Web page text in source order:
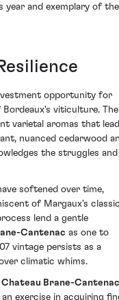
year and exemplary of the
opportunity for
viticulture. The
varietal aromas that lead
nuanced cedarwood
the struggles and
softened over time,
of Margaux's
lend a gentle
Cantenac as one to
vintage persists as a
climatic whims.
Chateau Brane-Cantenac
exercise in acquiring